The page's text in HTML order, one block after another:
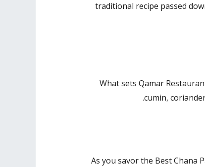
traditional recipe passed
What sets Qamar
cumin,
As you savor the Best Chana